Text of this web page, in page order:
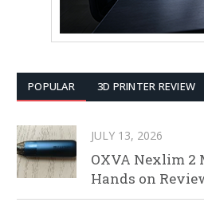
POPULAR 3D PRINTER REVIEW
JULY 13, 2026
OXVA Nexlim 2
Hands on